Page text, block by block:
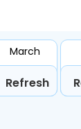
March
Refresh